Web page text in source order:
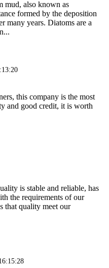
mud, also known as
formed by the deposition
many years. Diatoms are a
this company is the most
and good credit, it is worth
is stable and reliable, has
the requirements of our
that quality meet our